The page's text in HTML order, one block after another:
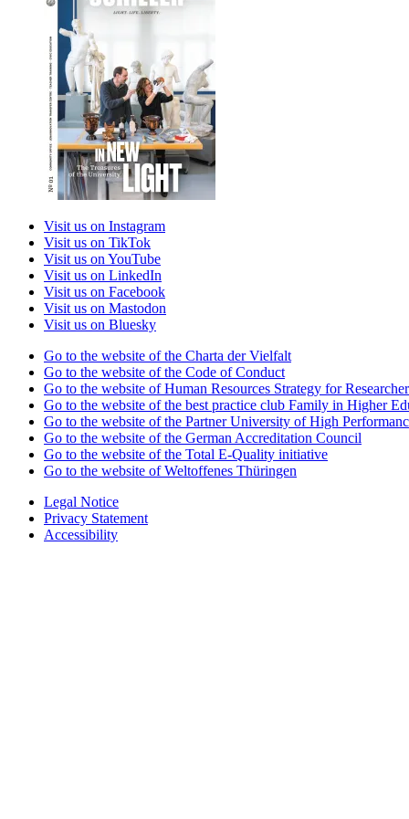
Visit us on Instagram
Visit us on TikTok
Visit us on YouTube
Visit us on LinkedIn
Visit us on Facebook
Visit us on Mastodon
Visit us on Bluesky
Go to the website of the Charta der Vielfalt
Go to the website of the Code of Conduct
Go to the website of Human Resources Strategy for
Go to the website of the best practice club Family in Higher
Go to the website of the Partner University of High
Go to the website of the German Accreditation Council
Go to the website of the Total E-Quality initiative
Go to the website of Weltoffenes Thüringen
Legal Notice
Privacy Statement
Accessibility